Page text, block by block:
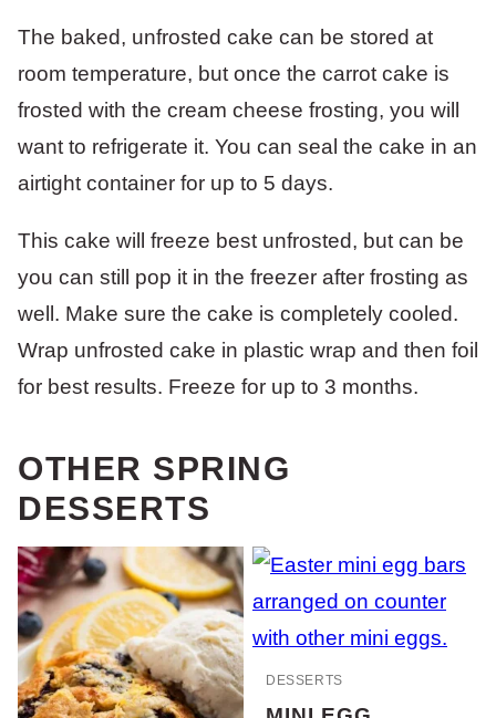
The baked, unfrosted cake can be stored at
room temperature, but once the carrot cake is
frosted with the cream cheese frosting, you will
want to refrigerate it. You can seal the cake in an
airtight container for up to 5 days.
This cake will freeze best unfrosted, but can be
you can still pop it in the freezer after frosting as
well. Make sure the cake is completely cooled.
Wrap unfrosted cake in plastic wrap and then foil
for best results. Freeze for up to 3 months.
OTHER SPRING
DESSERTS
DESSERTS